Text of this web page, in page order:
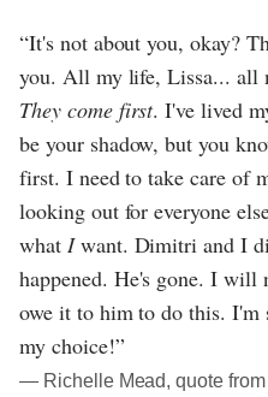
“It's not about you, okay?
you. All my life, Lissa... all
They come first. I've lived
be your shadow, but you
first. I need to take care of
looking out for everyone
what Iwant. Dimitri and I
happened. He's gone. I
owe it to him to do this.
my choice!”
― Richelle Mead, quote